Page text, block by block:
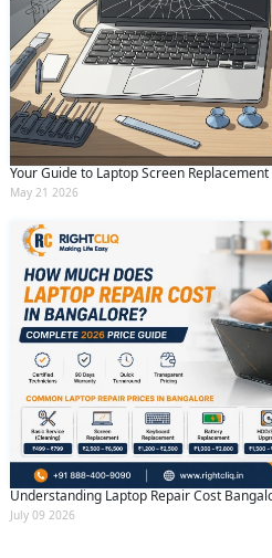
Your Guide to Laptop Screen
May 21 2026
Understanding Laptop Repair Cost
July 09 2026